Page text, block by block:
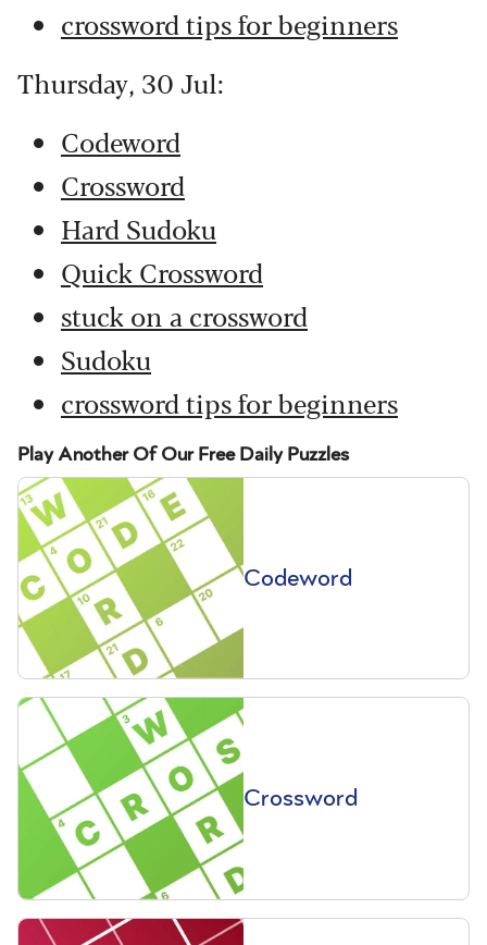
crossword tips for beginners
Thursday, 30 Jul:
Codeword
Crossword
Hard Sudoku
Quick Crossword
stuck on a crossword
Sudoku
crossword tips for beginners
Play Another Of Our Free Daily Puzzles
Codeword
Crossword